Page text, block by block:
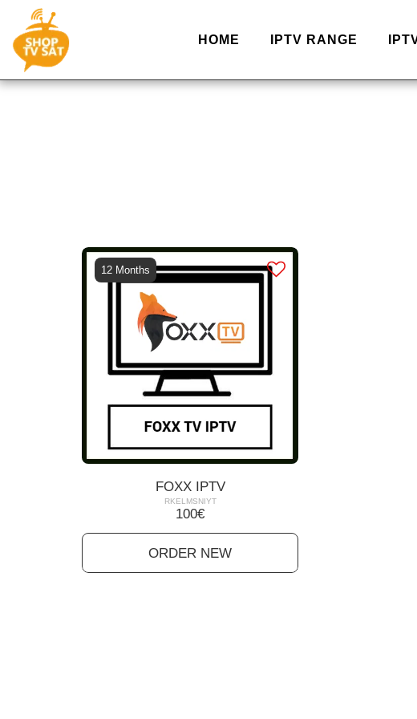
HOME IPTV RANGE
12 Months
FOXX IPTV
RKELMSNIYT
100€
ORDER NEW